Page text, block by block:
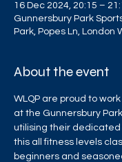
16 Dec 2024, 20:15 –
Gunnersbury Park
Park, Popes Ln, London
About the event
WLQP are proud to
at the Gunnersbury
utilising their dedicated
this all fitness levels
beginners and